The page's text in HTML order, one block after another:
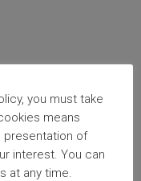
you must take
means
presentation of
interest. You can
at any time.